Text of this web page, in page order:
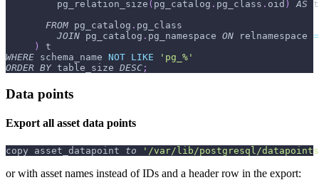
         pg_relation_size
( pg_catalog . pg_class . oid ) AS
FROM pg_catalog . pg_class
JOIN pg_catalog . pg_namespace ON relnamespace =
)
t
WHERE schema_name NOT LIKE
'pg_%'
ORDER BY table_size DESC ;
Data points
Export all asset data points
copy asset_datapoint to '/var/lib/postgresql/
or with asset names instead of IDs and a header row in the export: